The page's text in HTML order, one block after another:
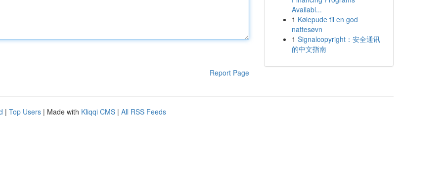
Report Page
Availabl...
1 Kølepude til en god
nattesøvn
1 Signalcopyright：安全通讯
的中文指南
| Top Users | Made with Kliqqi CMS | All RSS Feeds